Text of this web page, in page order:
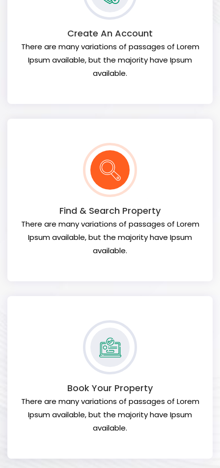
Create An Account
There are many variations of passages of Lorem
Ipsum available, but the majority have Ipsum
available.
Find & Search Property
There are many variations of passages of Lorem
Ipsum available, but the majority have Ipsum
available.
Book Your Property
There are many variations of passages of Lorem
Ipsum available, but the majority have Ipsum
available.